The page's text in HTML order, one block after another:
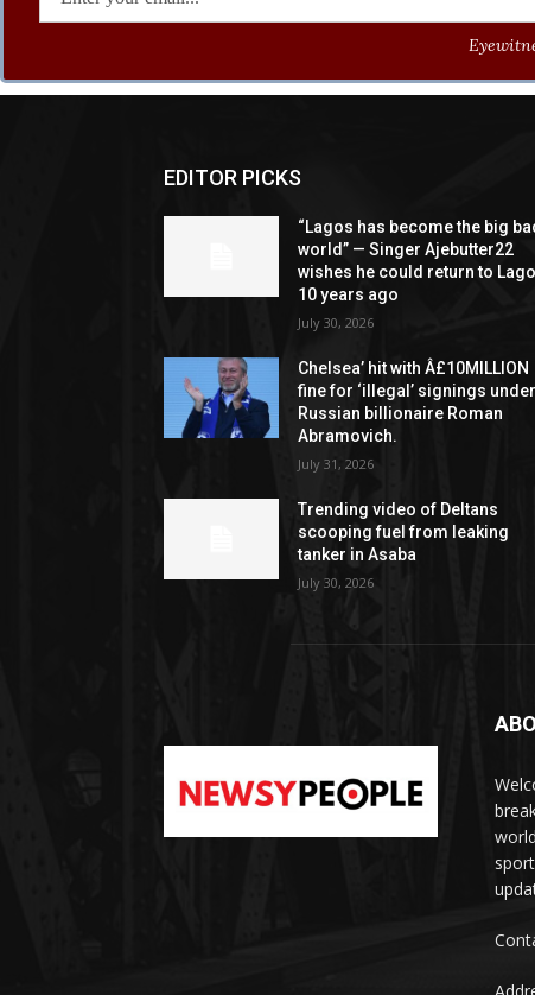
EDITOR PICKS
“Lagos has become the big
world” — Singer Ajebutter22
wishes he could return to
10 years ago
July 30, 2026
Chelsea’ hit with Â£10MILLION
fine for ‘illegal’ signings under
Russian billionaire Roman
Abramovich.
July 31, 2026
Trending video of Deltans
scooping fuel from leaking
tanker in Asaba
July 30, 2026